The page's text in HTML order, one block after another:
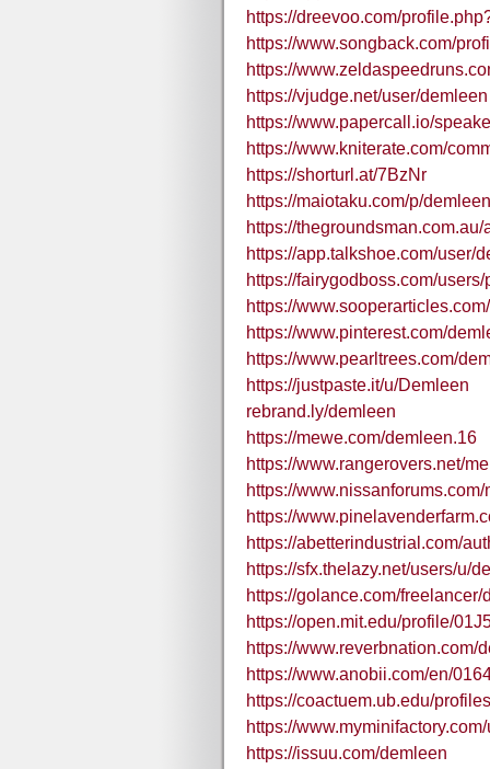
https://dreevoo.com/
https://www.songback.com/
https://
https://vjudge.net/user/demleen
https://www.papercall.io/
https://www.kniterate.com/
https://shorturl.at/7BzNr
https://maiotaku.com/p/
https://
https://app.talkshoe.com/user/
https://fairygodboss.com/
https://
https://www.pinterest.com/
https://www.pearltrees.com/
https://justpaste.it/u/Demleen
rebrand.ly/demleen
https://mewe.com/demleen.16
https://www.rangerovers.net/
https://
https://
https://abetterindustrial.com/
https://sfx.thelazy.net/users/u/
https://golance.com/
https://open.mit.edu/profile/
https://www.reverbnation.com/
https://www.anobii.com/en/
https://coactuem.ub.edu/
https://
https://issuu.com/demleen